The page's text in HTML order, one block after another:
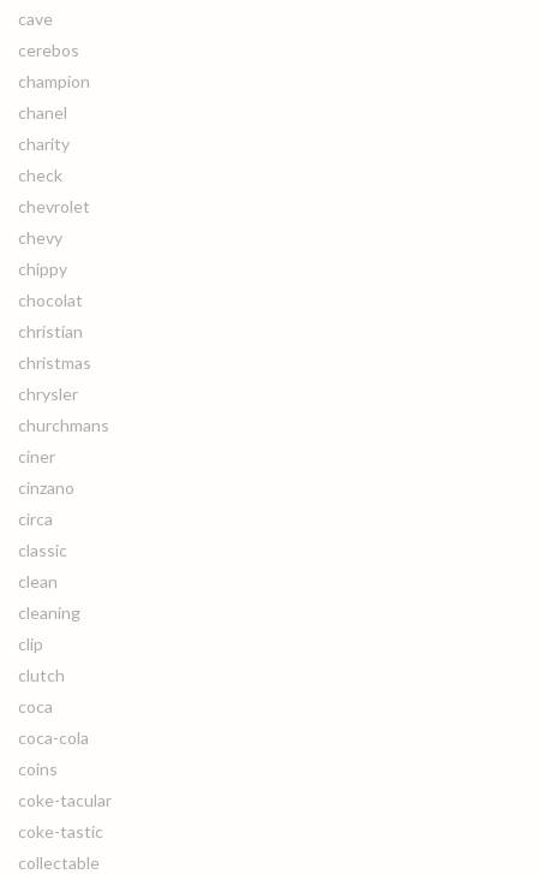
cave
cerebos
champion
chanel
charity
check
chevrolet
chevy
chippy
chocolat
christian
christmas
chrysler
churchmans
ciner
cinzano
circa
classic
clean
cleaning
clip
clutch
coca
coca-cola
coins
coke-tacular
coke-tastic
collectable